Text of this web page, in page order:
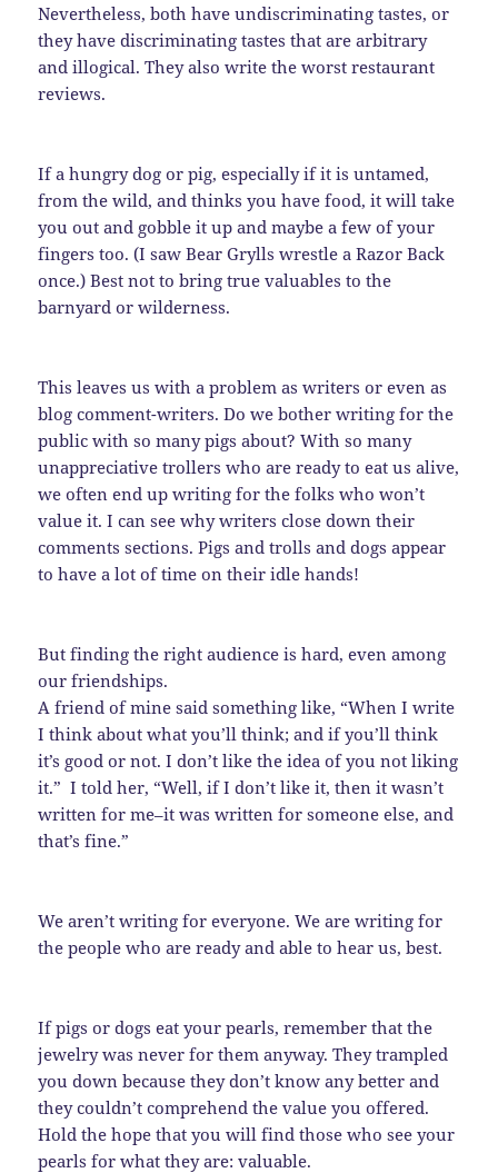
Nevertheless, both have undiscriminating tastes, or
they have discriminating tastes that are arbitrary
and illogical. They also write the worst restaurant
reviews.
If a hungry dog or pig, especially if it is untamed,
from the wild, and thinks you have food, it will take
you out and gobble it up and maybe a few of your
fingers too. (I saw Bear Grylls wrestle a Razor Back
once.) Best not to bring true valuables to the
barnyard or wilderness.
This leaves us with a problem as writers or even as
blog comment-writers. Do we bother writing for the
public with so many pigs about? With so many
unappreciative trollers who are ready to eat us alive,
we often end up writing for the folks who won’t
value it. I can see why writers close down their
comments sections. Pigs and trolls and dogs appear
to have a lot of time on their idle hands!
But finding the right audience is hard, even among
our friendships.
A friend of mine said something like, “When I write
I think about what you’ll think; and if you’ll think
it’s good or not. I don’t like the idea of you not liking
it.” I told her, “Well, if I don’t like it, then it wasn’t
written for me–it was written for someone else, and
that’s fine.”
We aren’t writing for everyone. We are writing for
the people who are ready and able to hear us, best.
If pigs or dogs eat your pearls, remember that the
jewelry was never for them anyway. They trampled
you down because they don’t know any better and
they couldn’t comprehend the value you offered.
Hold the hope that you will find those who see your
pearls for what they are: valuable.